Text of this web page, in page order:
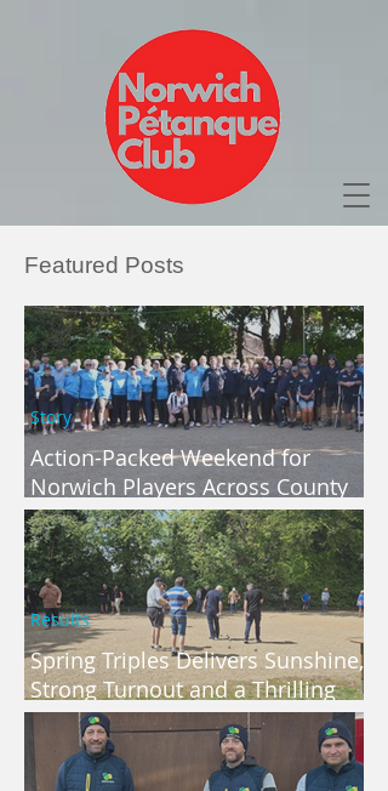
Featured Posts
Action-Packed Weekend for
Norwich Players Across County
and Regional Competitions
Story
Spring Triples Delivers Sunshine,
Strong Turnout and a Thrilling
Finish
Results